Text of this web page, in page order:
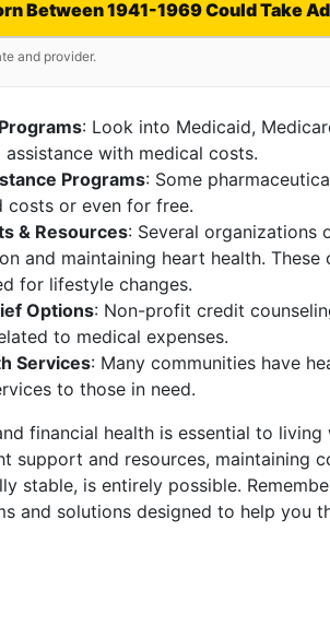
Between 1941-1969 Could Take
and provider.
: Look into Medicaid,
with medical costs.
Programs: Some
costs or even for free.
& Resources: Several organizations
and maintaining heart health.
for lifestyle changes.
Options: Non-profit credit
to medical expenses.
Services: Many communities have
to those in need.
financial health is essential to
support and resources, maintaining
stable, is entirely possible.
and solutions designed to help you